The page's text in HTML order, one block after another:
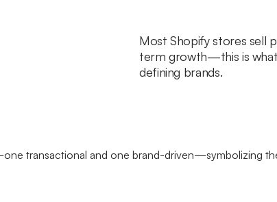
Most Shopify stores sell
term growth—this is
defining brands.